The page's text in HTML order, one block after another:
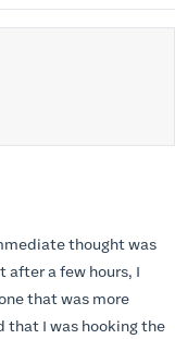
thought was
that was more